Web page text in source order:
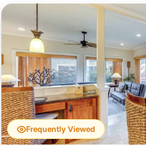
TV,
with
chest to
premier
Frequently Viewed